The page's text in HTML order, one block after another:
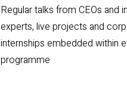
Regular talks from CEOs and
experts, live projects and
internships embedded within
programme